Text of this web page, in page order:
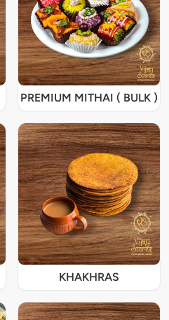
PREMIUM MITHAI ( BULK )
KHAKHRAS